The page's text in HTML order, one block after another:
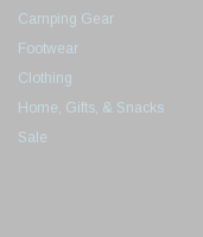
Camping Gear
Footwear
Clothing
Home, Gifts, & Snacks
Sale